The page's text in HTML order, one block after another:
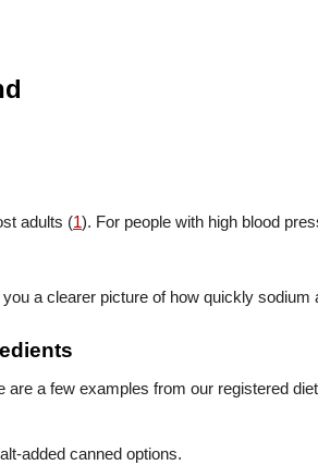
adults (1). For people with high blood
a clearer picture of how quickly
a few examples from our registered
added canned options.